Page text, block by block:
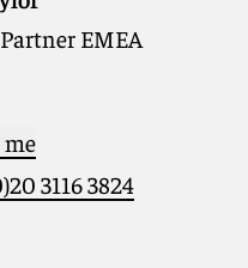
EMEA
3116 3824